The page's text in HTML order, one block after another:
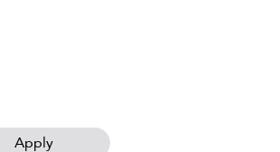
Apply